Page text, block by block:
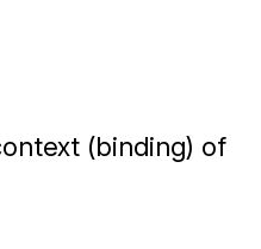
(binding) of